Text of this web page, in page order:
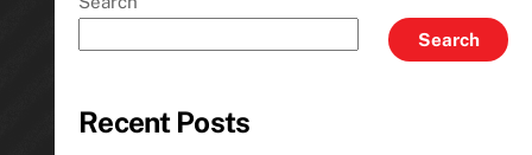
Search
Recent Posts